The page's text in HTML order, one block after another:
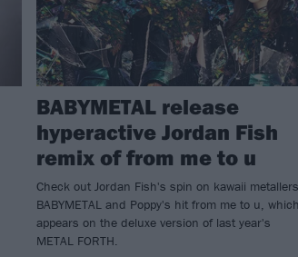
BABYMETAL release
hyperactive Jordan Fish
remix of from me to u
Check out Jordan Fish's spin on kawaii metallers
BABYMETAL and Poppy's hit from me to u, which
appears on the deluxe version of last year's
METAL FORTH.